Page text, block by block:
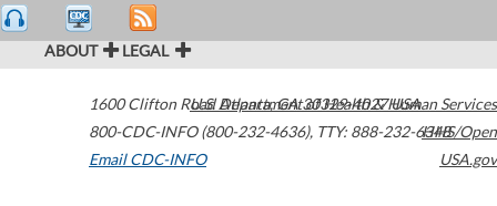
ABOUT LEGAL
1600 Clifton Road Atlanta,GA30329-4027USA
800-CDC-INFO (800-232-4636), TTY: 888-232-6348
Email CDC-INFO
U.S. Department of Health & Human Services
HHS/Open
USA.gov